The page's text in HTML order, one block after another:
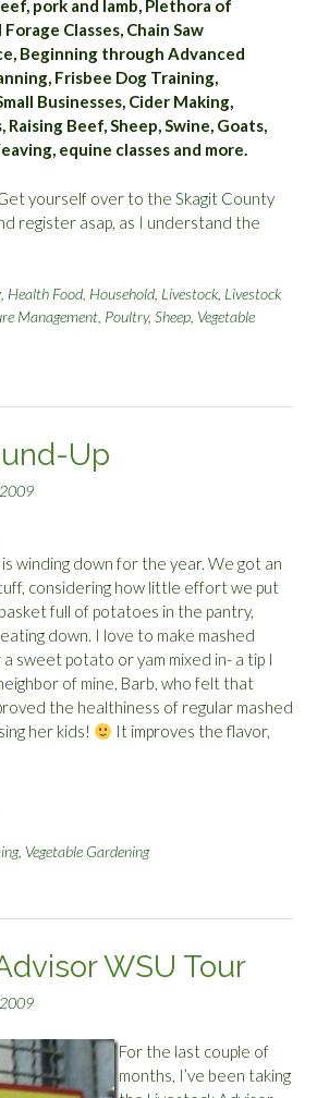
pork and lamb, Plethora of
Classes, Chain Saw
Beginning through Advanced
Frisbee Dog Training,
Businesses, Cider Making,
Raising Beef, Sheep, Swine, Goats,
equine classes and more.
yourself over to the Skagit County
register asap, as I understand the
, Health Food Household Livestock Livestock
Management Poultry, Sheep Vegetable
Up
winding down for the year. We got an
considering how little effort we put
full of potatoes in the pantry,
down. I love to make mashed
sweet potato or yam mixed in- a tip I
of mine, Barb, who felt that
the healthiness of regular mashed
her kids!
It improves the flavor,
, Vegetable Gardening
WSU Tour
For the last couple of
months, I’ve been taking